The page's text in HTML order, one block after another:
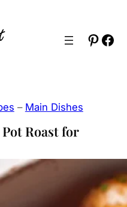
– Main Dishes
Roast for